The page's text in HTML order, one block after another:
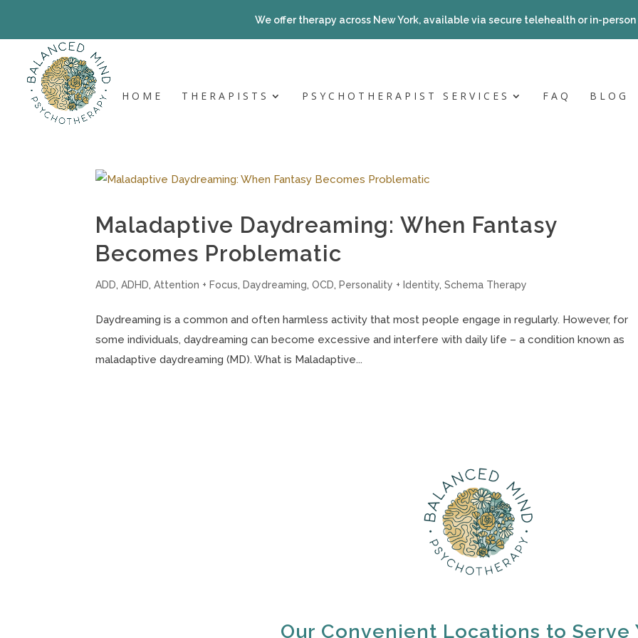
We offer therapy across New York, available via secure telehealth or in-person
HOME THERAPISTS PSYCHOTHERAPIST SERVICES FAQ BLOG
Maladaptive Daydreaming: When Fantasy
Becomes Problematic
ADD,ADHD,Attention + Focus, Daydreaming,OCD, Personality + Identity,Schema Therapy
Daydreaming is a common and often harmless activity that most people engage in regularly. However, for
some individuals, daydreaming can become excessive and interfere with daily life – a condition known as
maladaptive daydreaming (MD). What is Maladaptive...
Our Convenient Locations to Serve